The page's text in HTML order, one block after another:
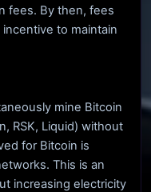
fees. By then, fees
to maintain
mine Bitcoin
RSK, Liquid) without
for Bitcoin is
This is an
increasing electricity